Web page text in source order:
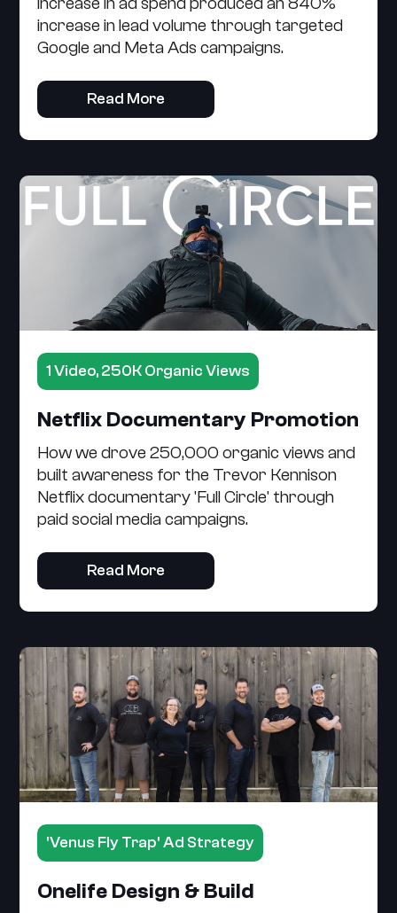
increase in lead volume through targeted
Google and Meta Ads campaigns.
Read More
1 Video, 250K Organic Views
Netflix Documentary Promotion
How we drove 250,000 organic views and
built awareness for the Trevor Kennison
Netflix documentary 'Full Circle' through
paid social media campaigns.
Read More
'Venus Fly Trap' Ad Strategy
Onelife Design & Build